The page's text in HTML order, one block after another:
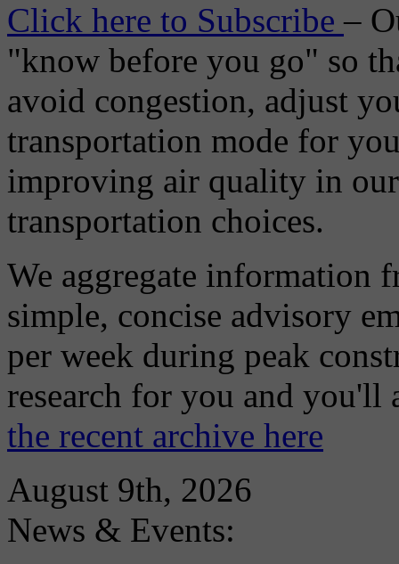
Click here to Subscribe–
"know before you go" so
avoid congestion, adjust
transportation mode for
improving air quality in
transportation choices.
We aggregate information
simple, concise advisory
per week during peak
research for you and
the recent archive here
August 9th, 2026
News & Events: